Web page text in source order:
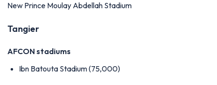
New Prince Moulay Abdellah Stadium
Tangier
AFCON stadiums
Ibn Batouta Stadium (75,000)